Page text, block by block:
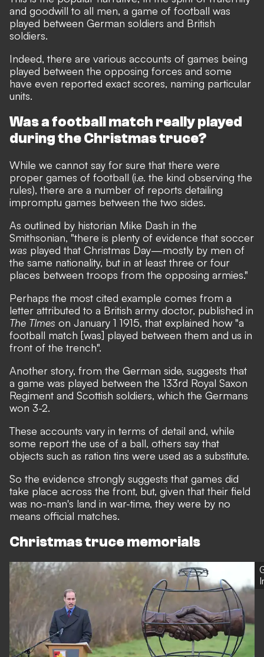
and goodwill to all men, a game of football was
played between German soldiers and British
soldiers.
Indeed, there are various accounts of games being
played between the opposing forces and some
have even reported exact scores, naming particular
units.
Was a football match really played
during the Christmas truce?
While we cannot say for sure that there were
proper games of football (i.e. the kind observing the
rules), there are a number of reports detailing
impromptu games between the two sides.
As outlined by historian Mike Dash in the
Smithsonian, "there is plenty of evidence that soccer
was played that Christmas Day—mostly by men of
the same nationality, but in at least three or four
places between troops from the opposing armies."
Perhaps the most cited example comes from a
letter attributed to a British army doctor, published in
The TImes on January 1 1915, that explained how "a
football match [was] played between them and us in
front of the trench".
Another story, from the German side, suggests that
a game was played between the 133rd Royal Saxon
Regiment and Scottish soldiers, which the Germans
won 3-2.
These accounts vary in terms of detail and, while
some report the use of a ball, others say that
objects such as ration tins were used as a substitute.
So the evidence strongly suggests that games did
take place across the front, but, given that their field
was no-man's land in war-time, they were by no
means official matches.
Christmas truce memorials